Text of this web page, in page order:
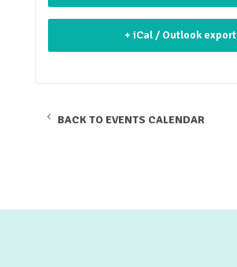
+ iCal / Outlook export
BACK TO EVENTS CALENDAR